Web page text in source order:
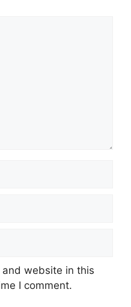
and website in this
I comment.